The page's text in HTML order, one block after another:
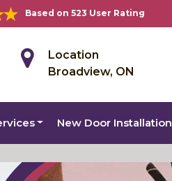
Based on 523 User Rating
Location
Broadview, ON
New Door Installation